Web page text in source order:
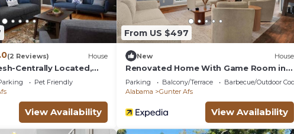
is located in Gunter Afs. Cozy Home Away from Home
(2 Reviews) House
Centrally Located,
Pet Friendly
View Availability
From US $497
New House
Renovated Home With Game Room in
Montgomery
Parking Balcony/Terrace
Barbecue/Outdoor
Alabama
Gunter Afs
View Availability